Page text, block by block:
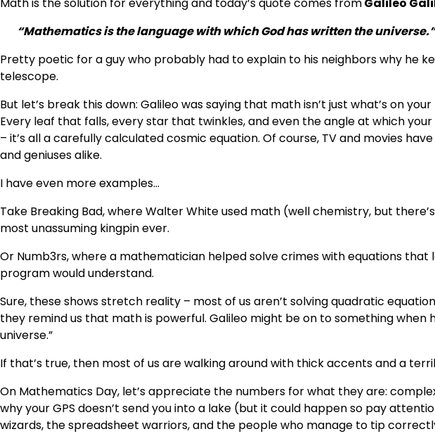
“Mathematics is the language with which God has written the universe.”
Pretty poetic for a guy who probably had to explain to his neighbors why he
telescope.
But let’s break this down: Galileo was saying that math isn’t just what’s on
Every leaf that falls, every star that twinkles, and even the angle at which
– it’s all a carefully calculated cosmic equation. Of course, TV and movies
and geniuses alike.
I have even more examples…
Take Breaking Bad, where Walter White used math (well chemistry, but
most unassuming kingpin ever.
Or Numb3rs, where a mathematician helped solve crimes with equations
program would understand.
Sure, these shows stretch reality – most of us aren’t solving quadratic
they remind us that math is powerful. Galileo might be on to something when
universe.”
If that’s true, then most of us are walking around with thick accents and a
On Mathematics Day, let’s appreciate the numbers for what they are:
why your GPS doesn’t send you into a lake (but it could happen so pay
wizards, the spreadsheet warriors, and the people who manage to tip